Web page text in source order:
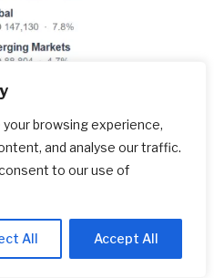
browsing experience,
and analyse our traffic.
to our use of
All Accept All
Portfolio Update –
Moats
7, 2026